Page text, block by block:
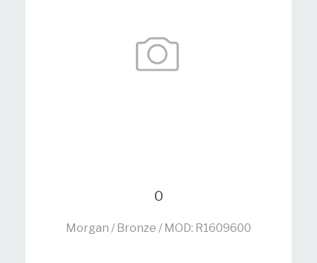
0
Morgan / Bronze / MOD: R1609600